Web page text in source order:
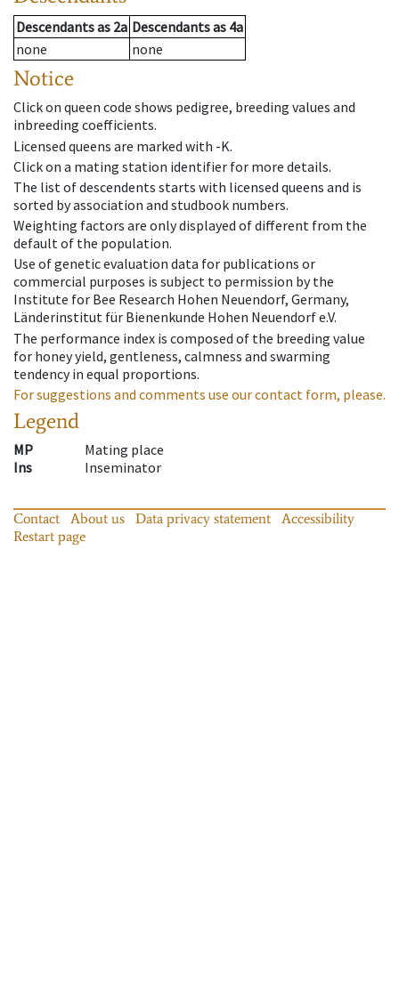
Descendantsas 2a Descendantsas 4a
none
none
Notice
Click on queen code shows pedigree, breeding values and
inbreeding coefficients.
Licensed queens are marked with -K.
Click on a mating station identifier for more details.
The list of descendents starts with licensed queens and is
sorted by association and studbook numbers.
Weighting factors are only displayed of different from the
default of the population.
Use of genetic evaluation data for publications or
commercial purposes is subject to permission by the
Institute for Bee Research Hohen Neuendorf, Germany,
Länderinstitut für Bienenkunde Hohen Neuendorf e.V.
The performance index is composed of the breeding value
for honey yield, gentleness, calmness and swarming
tendency in equal proportions.
For suggestions and comments use our contact form, please.
Legend
MP
Mating place
Ins
Inseminator
Contact About us Data privacy statement
Accessibility
Restart page